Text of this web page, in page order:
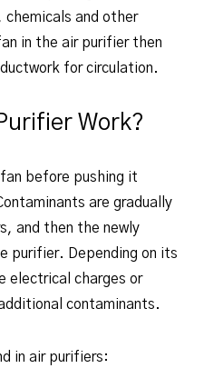
and other
in the air purifier then
for circulation.
Work?
before pushing it
are gradually
and then the newly
purifier. Depending on its
electrical charges or
contaminants.
in air purifiers: